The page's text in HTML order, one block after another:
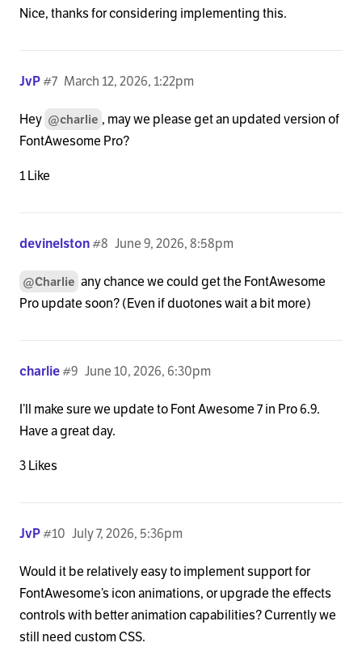
Nice, thanks for considering implementing this.
JvP March 12, 2026, 1:22pm
#7
Hey @charlie , may we please get an updated version of
FontAwesome Pro?
1 Like
devinelston June 9, 2026, 8:58pm
#8
@Charlie any chance we could get the FontAwesome
Pro update soon? (Even if duotones wait a bit more)
charlie June 10, 2026, 6:30pm
#9
I’ll make sure we update to Font Awesome 7 in Pro 6.9.
Have a great day.
3 Likes
JvP July 7, 2026, 5:36pm
#10
Would it be relatively easy to implement support for
FontAwesome’s icon animations, or upgrade the effects
controls with better animation capabilities? Currently we
still need custom CSS.